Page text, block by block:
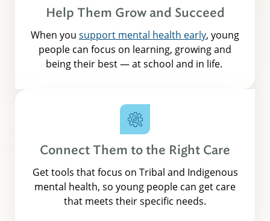
Help Them Grow and Succeed
When you support mental health early, young
people can focus on learning, growing and
being their best — at school and in life.
Connect Them to the Right Care
Get tools that focus on Tribal and Indigenous
mental health, so young people can get care
that meets their specific needs.